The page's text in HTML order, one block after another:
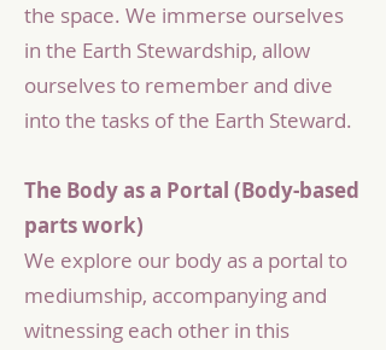
the space. We immerse ourselves
in the Earth Stewardship, allow
ourselves to remember and dive
into the tasks of the Earth Steward.
The Body as a Portal (Body-based
parts work)
We explore our body as a portal to
mediumship, accompanying and
witnessing each other in this